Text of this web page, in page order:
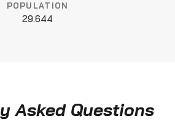
POPULATION
29.644
Asked Questions